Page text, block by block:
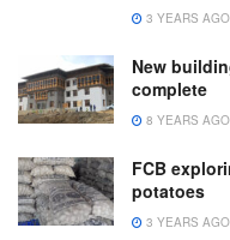
3 YEARS AGO
New
complete
8 YEARS AGO
FCB
potatoes
3 YEARS AGO